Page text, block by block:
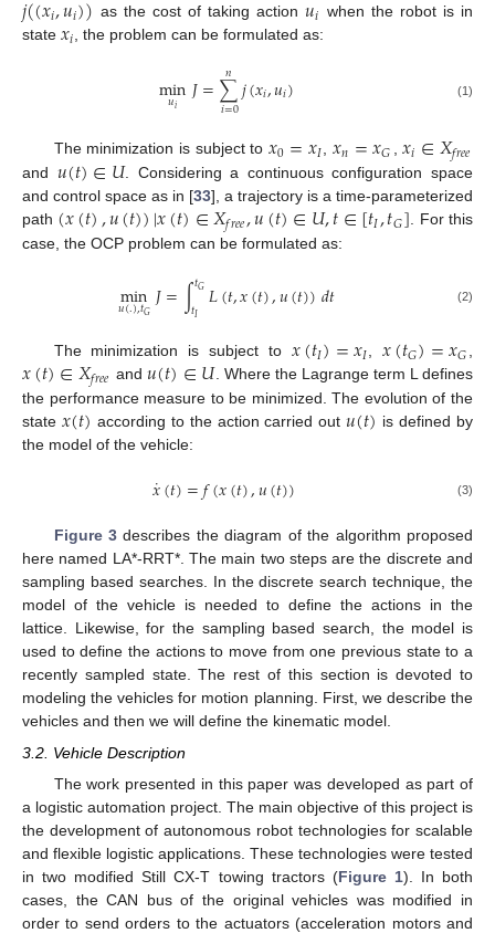
𝑖 𝑖 as the cost of taking action 𝑖 when the robot is in
state 𝑥𝑖 , the problem can be formulated as:
min
𝑢𝑖 𝐽=∑
𝑖=0
𝑛𝑗(𝑥𝑖,𝑢𝑖) (1)
The minimization is subject to𝑥0=𝑥𝐼,𝑥𝑛=𝑥𝐺 ,𝑥𝑖∈𝑋𝑓𝑟𝑒𝑒
and 𝑢(𝑡)∈𝑈. Considering a continuous configuration space
and control space as in [33], a trajectory is a time-parameterized
path (𝑥(𝑡),𝑢(𝑡))|𝑥(𝑡)∈𝑋𝑓𝑟𝑒𝑒,𝑢(𝑡)∈𝑈,𝑡∈[𝑡𝐼,𝑡𝐺]. For this
case, the OCP problem can be formulated as:
min
𝑢(.),𝑡𝐺𝐽=∫𝑡𝐺
𝑡𝐼 𝐿(𝑡,𝑥(𝑡),𝑢(𝑡))𝑑𝑡 (2)
The minimization is subject to 𝑥(𝑡𝐼)=𝑥𝐼, 𝑥(𝑡𝐺)=𝑥𝐺,
𝑥(𝑡)∈𝑋𝑓𝑟𝑒𝑒 and 𝑢(𝑡)∈𝑈. Where the Lagrange term L defines
the performance measure to be minimized. The evolution of the
state 𝑥(𝑡) according to the action carried out𝑢(𝑡) is defined by
the model of the vehicle:
𝑥
˙(𝑡)=𝑓(𝑥(𝑡),𝑢(𝑡)) (3)
Figure 3 describes the diagram of the algorithm proposed
here named LA*-RRT*. The main two steps are the discrete and
sampling based searches. In the discrete search technique, the
model of the vehicle is needed to define the actions in the
lattice. Likewise, for the sampling based search, the model is
used to define the actions to move from one previous state to a
recently sampled state. The rest of this section is devoted to
modeling the vehicles for motion planning. First, we describe the
vehicles and then we will define the kinematic model.
3.2. Vehicle Description
The work presented in this paper was developed as part of
a logistic automation project. The main objective of this project is
the development of autonomous robot technologies for scalable
and flexible logistic applications. These technologies were tested
in two modified Still CX-T towing tractors (Figure 1). In both
cases, the CAN bus of the original vehicles was modified in
order to send orders to the actuators (acceleration motors and